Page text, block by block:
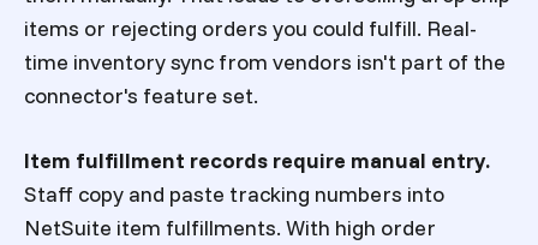
items or rejecting orders you could fulfill. Real-
time inventory sync from vendors isn't part of the
connector's feature set.
Item fulfillment records require manual entry.
Staff copy and paste tracking numbers into
NetSuite item fulfillments. With high order